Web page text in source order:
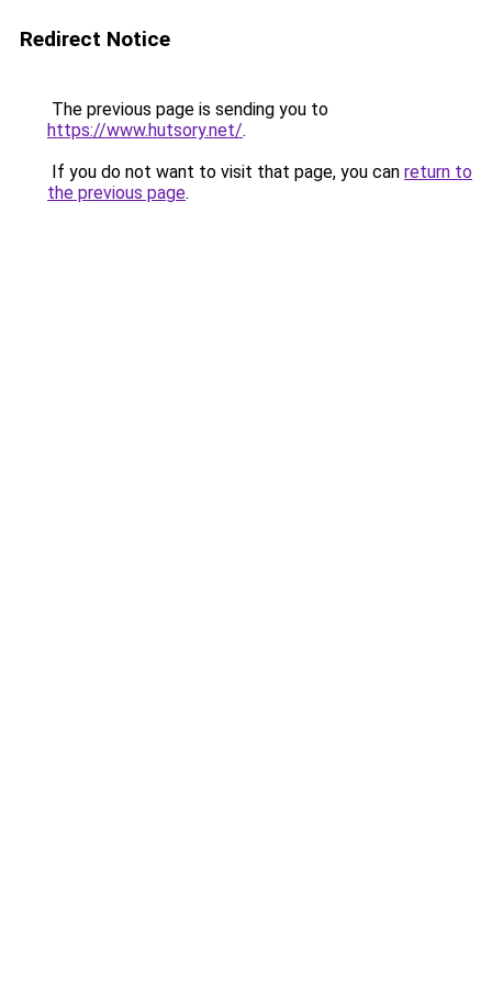
Redirect Notice
The previous page is sending you to
https://www.hutsory.net/.
If you do not want to visit that page, you can return to
the previous page.